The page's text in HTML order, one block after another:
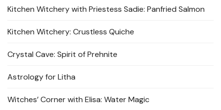
Kitchen Witchery with Priestess Sadie: Panfried Salmon
Kitchen Witchery: Crustless Quiche
Crystal Cave: Spirit of Prehnite
Astrology for Litha
Witches’ Corner with Elisa: Water Magic